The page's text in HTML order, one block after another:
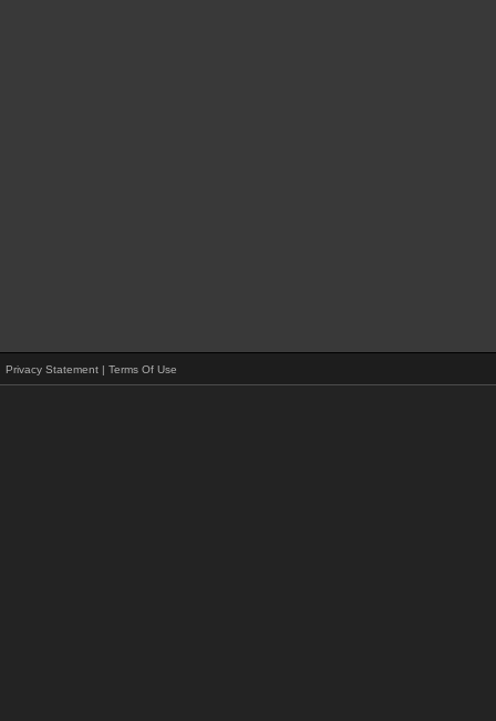
Privacy Statement | Terms Of Use